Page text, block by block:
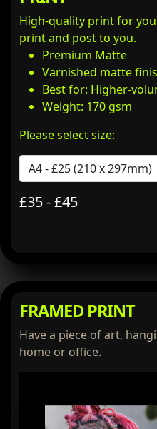
High-quality print for
print and post to you.
Premium Matte
Varnished matte
Best for: Higher-
Weight: 170 gsm
Please select size:
£35 - £45
FRAMED PRINT
Have a piece of art,
home or office.